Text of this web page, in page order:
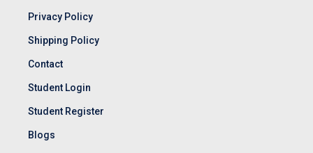
Privacy Policy
Shipping Policy
Contact
Student Login
Student Register
Blogs